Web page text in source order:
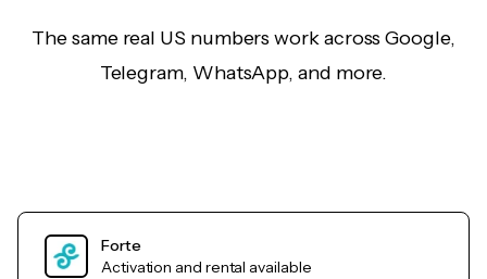
The same real US numbers work across Google,
Telegram, WhatsApp, and more.
Forte
Activation and rental available